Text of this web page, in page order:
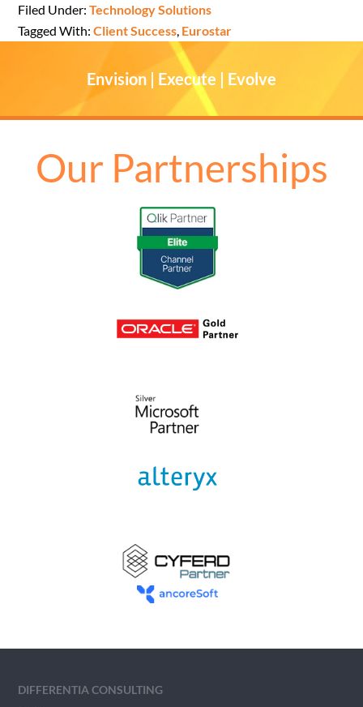
Filed Under:Technology Solutions
Tagged With:Client Success, Eurostar
Envision | Execute | Evolve
Our Partnerships
DIFFERENTIA CONSULTING